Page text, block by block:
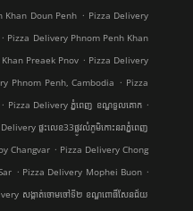
Khan Doun Penh . Pizza Delivery
. Pizza Delivery Phnom Penh Khan
Preaek Pnov . Pizza Delivery
Phnom Penh, Cambodia . Pizza
. Pizza Delivery ភ្នំពេញ ខណ្ឌទួលគោក .
ផ្ទះលេខ33ផ្លូវលំភូមិកោះនរាភ្នំពេញ
Changvar . Pizza Delivery Chong
. Pizza Delivery Mophei Buon .
សង្កាត់ចោមចៅទី២ ខណ្ឌពោធិ៍សែនជ័យ